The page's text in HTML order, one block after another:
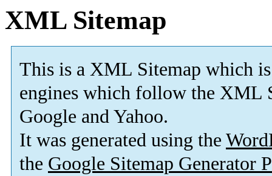
XML Sitemap
This is a XML Sitemap which is
engines which follow the XML
Google and Yahoo.
It was generated using the
the Google Sitemap Generator